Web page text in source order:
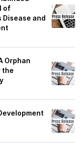
of
and
Orphan
the